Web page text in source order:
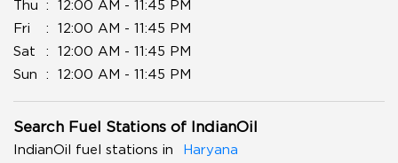
Thu
12:00 AM - 11:45 PM
Fri
12:00 AM - 11:45 PM
Sat
12:00 AM - 11:45 PM
Sun
12:00 AM - 11:45 PM
Search Fuel Stations of IndianOil
IndianOil fuel stations in
Haryana